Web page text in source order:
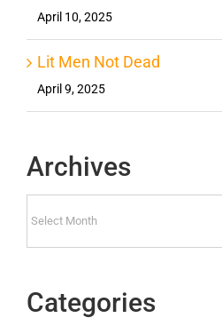
April 10, 2025
Lit Men Not Dead
April 9, 2025
Archives
Categories